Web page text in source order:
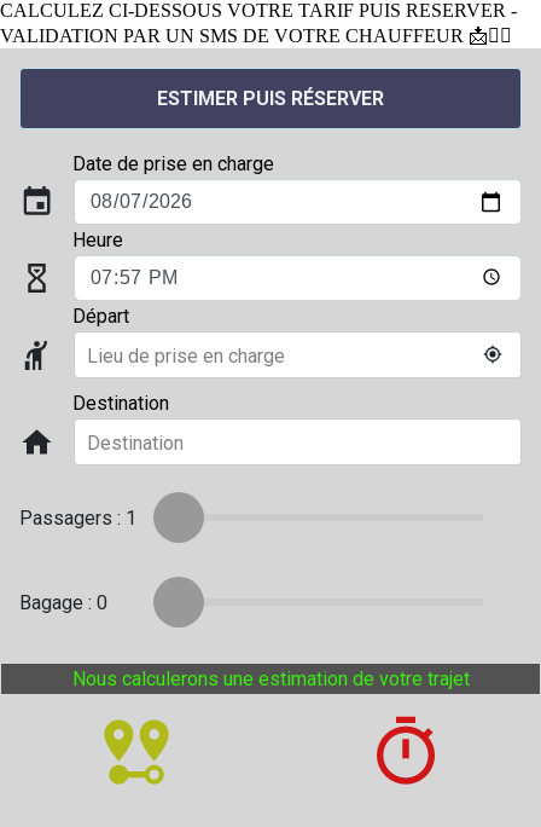
CALCULEZ CI-DESSOUS VOTRE TARIF PUIS RESERVER -
VALIDATION PAR UN SMS DE VOTRE CHAUFFEUR 📩👨‍✈️